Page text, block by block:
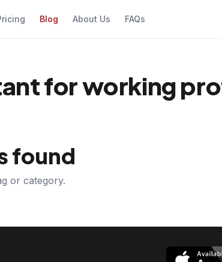
Blog About Us FAQs
for working
found
or category.